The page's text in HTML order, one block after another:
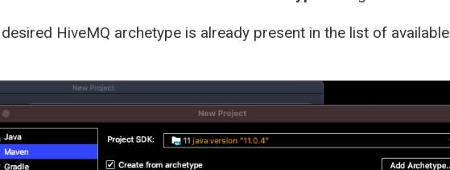
HiveMQ archetype is already present in the list of available